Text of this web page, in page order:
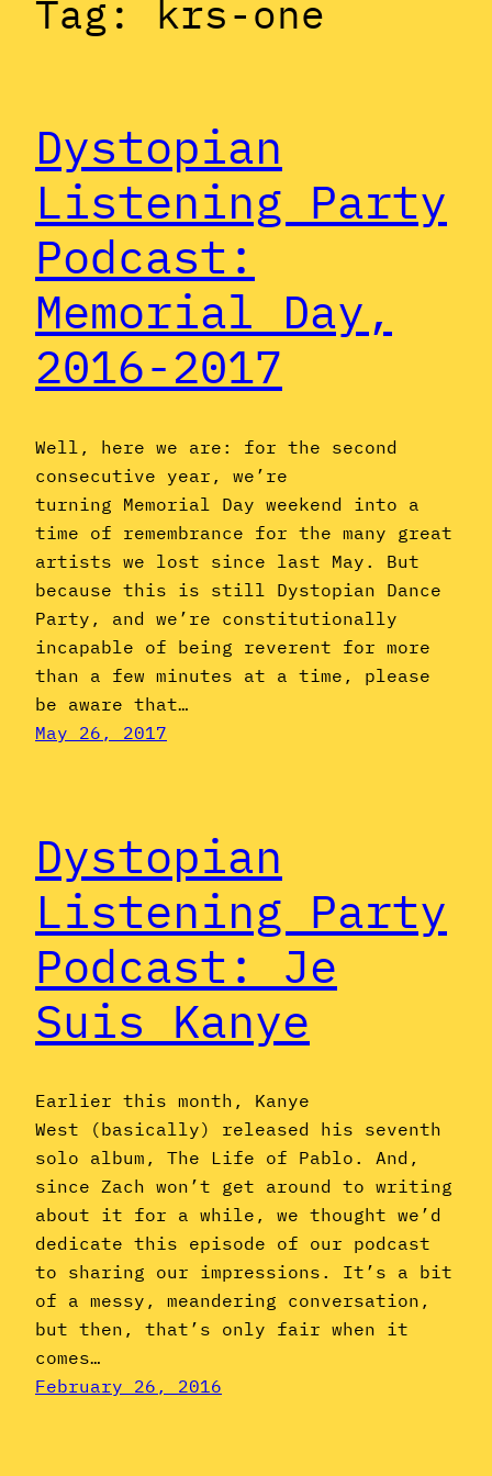
Tag: krs-one
Dystopian
Listening Party
Podcast:
Memorial Day,
2016-2017
Well, here we are: for the second
consecutive year, we’re
turning Memorial Day weekend into a
time of remembrance for the many great
artists we lost since last May. But
because this is still Dystopian Dance
Party, and we’re constitutionally
incapable of being reverent for more
than a few minutes at a time, please
be aware that…
May 26, 2017
Dystopian
Listening Party
Podcast: Je
Suis Kanye
Earlier this month, Kanye
West (basically) released his seventh
solo album, The Life of Pablo. And,
since Zach won’t get around to writing
about it for a while, we thought we’d
dedicate this episode of our podcast
to sharing our impressions. It’s a bit
of a messy, meandering conversation,
but then, that’s only fair when it
comes…
February 26, 2016